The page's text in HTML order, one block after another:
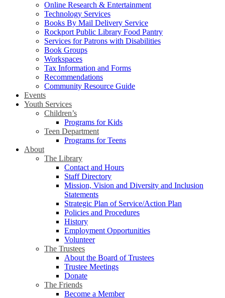
Online Research & Entertainment
Technology Services
Books By Mail Delivery Service
Rockport Public Library Food Pantry
Services for Patrons with Disabilities
Book Groups
Workspaces
Tax Information and Forms
Recommendations
Community Resource Guide
Events
Youth Services
Children’s
Programs for Kids
Teen Department
Programs for Teens
About
The Library
Contact and Hours
Staff Directory
Mission, Vision and Diversity and Inclusion
Statements
Strategic Plan of Service/Action Plan
Policies and Procedures
History
Employment Opportunities
Volunteer
The Trustees
About the Board of Trustees
Trustee Meetings
Donate
The Friends
Become a Member